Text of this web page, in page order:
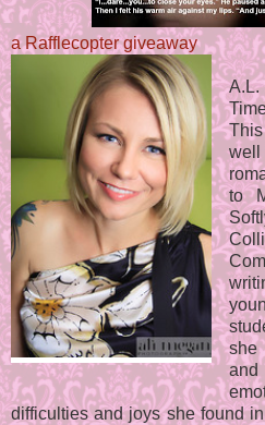
a Rafflecopter giveaway
to
she
difficulties and joys she found